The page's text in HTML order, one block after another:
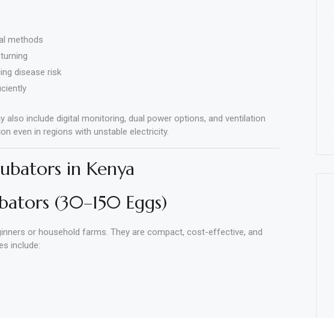
methods
disease risk
also include digital monitoring, dual power options, and ventilation
even in regions with unstable electricity.
in Kenya
(30–150 Eggs)
or household farms. They are compact, cost-effective, and
include: